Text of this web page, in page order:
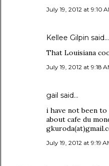
July 19, 2012 at 9:10
Kellee Gilpin said…
That Louisiana
July 19, 2012 at 9:18
gail said…
i have not been
about cafe du
July 19, 2012 at 9:19